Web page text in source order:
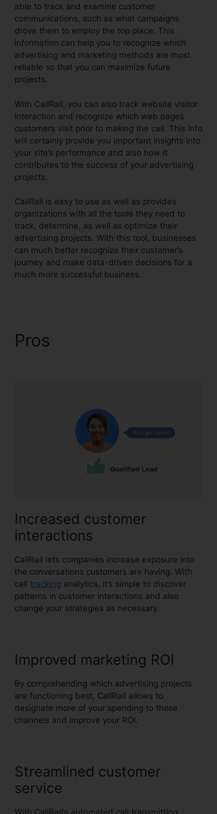
able to track and examine customer
communications, such as what campaigns
drove them to employ the top place. This
information can help you to recognize which
advertising and marketing methods are most
reliable so that you can maximize future
projects.
With CallRail, you can also track website visitor
interaction and recognize which web pages
customers visit prior to making the call. This info
will certainly provide you important insights into
your site’s performance and also how it
contributes to the success of your advertising
projects.
CallRail is easy to use as well as provides
organizations with all the tools they need to
track, determine, as well as optimize their
advertising projects. With this tool, businesses
can much better recognize their customer’s
journey and make data-driven decisions for a
much more successful business.
Pros
Increased customer
interactions
CallRail lets companies increase exposure into
the conversations customers are having. With
call tracking analytics, it’s simple to discover
patterns in customer interactions and also
change your strategies as necessary.
Improved marketing ROI
By comprehending which advertising projects
are functioning best, CallRail allows to
designate more of your spending to those
channels and improve your ROI.
Streamlined customer
service